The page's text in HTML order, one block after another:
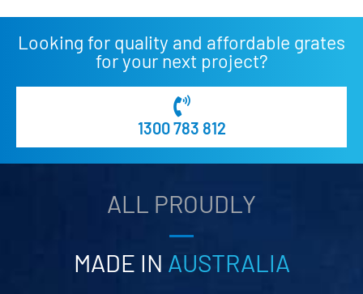
Looking for quality and affordable grates
for your next project?
1300 783 812
ALL PROUDLY
MADE IN AUSTRALIA